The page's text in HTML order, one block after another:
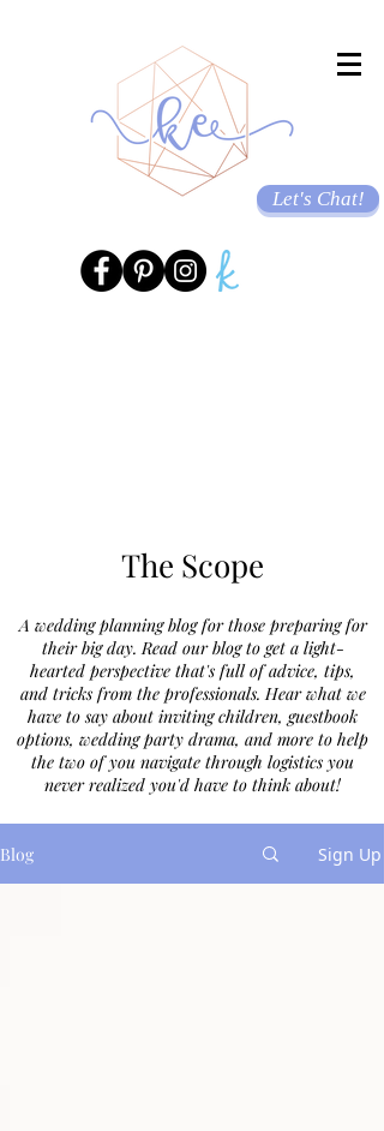
Let's Chat!
The Scope
A wedding planning blog for those preparing for
their big day. Read our blog to get a light-
hearted perspective that's full of advice, tips,
and tricks from the professionals. Hear what we
have to say about inviting children, guestbook
options, wedding party drama, and more to help
the two of you navigate through logistics you
never realized you'd have to think about!
Blog Sign Up